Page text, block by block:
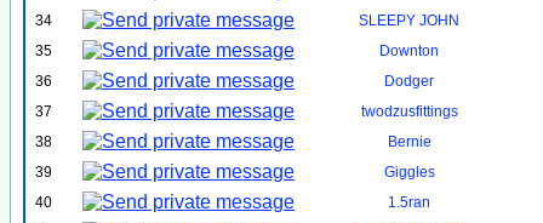
34
SLEEPY JOHN
35
Downton
36
Dodger
37
twodzusfittings
38
Bernie
39
Giggles
40
1.5ran